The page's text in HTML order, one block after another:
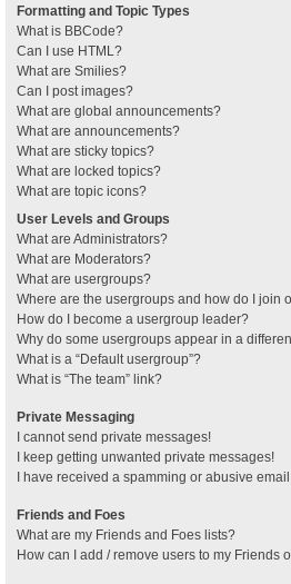
Formatting and Topic Types
What is BBCode?
Can I use HTML?
What are Smilies?
Can I post images?
What are global announcements?
What are announcements?
What are sticky topics?
What are locked topics?
What are topic icons?
User Levels and Groups
What are Administrators?
What are Moderators?
What are usergroups?
Where are the usergroups and how do I join
How do I become a usergroup leader?
Why do some usergroups appear in a
What is a “Default usergroup”?
What is “The team” link?
Private Messaging
I cannot send private messages!
I keep getting unwanted private messages!
I have received a spamming or abusive
Friends and Foes
What are my Friends and Foes lists?
How can I add / remove users to my Friends